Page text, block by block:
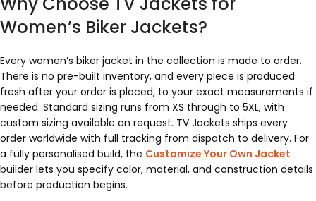
Women’s Biker Jackets?
Every women’s biker jacket in the collection is made to order.
There is no pre-built inventory, and every piece is produced
fresh after your order is placed, to your exact measurements if
needed. Standard sizing runs from XS through to 5XL, with
custom sizing available on request. TV Jackets ships every
order worldwide with full tracking from dispatch to delivery. For
a fully personalised build, the Customize Your Own Jacket
builder lets you specify color, material, and construction details
before production begins.